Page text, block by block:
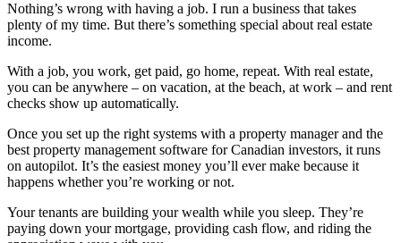
Nothing’s wrong with having a job. I run a business that takes
plenty of my time. But there’s something special about real estate
income.
With a job, you work, get paid, go home, repeat. With real estate,
you can be anywhere – on vacation, at the beach, at work – and rent
checks show up automatically.
Once you set up the right systems with a property manager and the
best property management software for Canadian investors, it runs
on autopilot. It’s the easiest money you’ll ever make because it
happens whether you’re working or not.
Your tenants are building your wealth while you sleep. They’re
paying down your mortgage, providing cash flow, and riding the